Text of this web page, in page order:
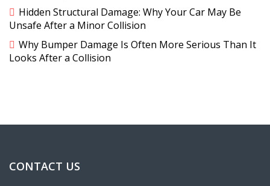
Hidden Structural Damage: Why Your Car May Be
Unsafe After a Minor Collision
Why Bumper Damage Is Often More Serious Than It
Looks After a Collision
CONTACT US